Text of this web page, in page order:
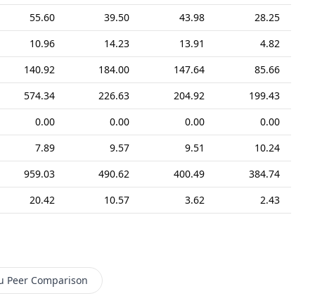
55.60 39.50 43.98
28.25
10.96 14.23 13.91
4.82
140.92 184.00 147.64
85.66
574.34 226.63 204.92
199.43
0.00 0.00 0.00
0.00
7.89 9.57 9.51
10.24
959.03 490.62 400.49
384.74
20.42 10.57 3.62 2.43
Peer Comparison